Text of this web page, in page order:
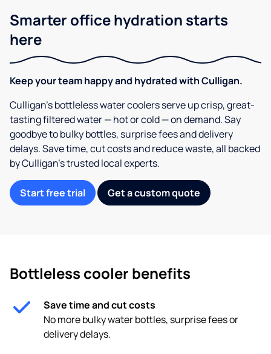
Smarter office hydration starts
here
Keep your team happy and hydrated with Culligan.
Culligan’s bottleless water coolers serve up crisp, great-
tasting filtered water — hot or cold — on demand. Say
goodbye to bulky bottles, surprise fees and delivery
delays. Save time, cut costs and reduce waste, all backed
by Culligan’s trusted local experts.
Start free trial Get a custom quote
Bottleless cooler benefits
Save time and cut costs
No more bulky water bottles, surprise fees or
delivery delays.